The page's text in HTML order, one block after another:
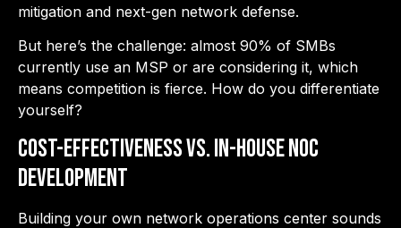
mitigation and next-gen network defense.
But here’s the challenge: almost 90% of SMBs
currently use an MSP or are considering it, which
means competition is fierce. How do you differentiate
yourself?
Cost-Effectiveness vs. In-House NOC
Development
Building your own network operations center sounds